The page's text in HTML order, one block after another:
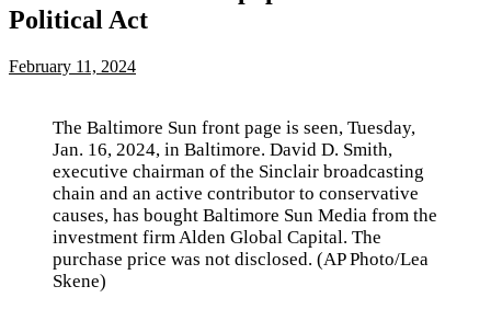
Political Act
February 11, 2024
The Baltimore Sun front page is seen, Tuesday,
Jan. 16, 2024, in Baltimore. David D. Smith,
executive chairman of the Sinclair broadcasting
chain and an active contributor to conservative
causes, has bought Baltimore Sun Media from the
investment firm Alden Global Capital. The
purchase price was not disclosed. (AP Photo/Lea
Skene)